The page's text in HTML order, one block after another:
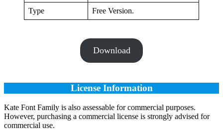
Type Free Version.
Download
License Information
Kate Font Family is also assessable for commercial purposes.
However, purchasing a commercial license is strongly advised for
commercial use.